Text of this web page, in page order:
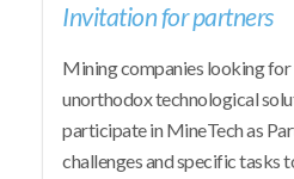
Invitation for partners
Mining companies looking for
unorthodox technological
participate in MineTech as
challenges and specific tasks